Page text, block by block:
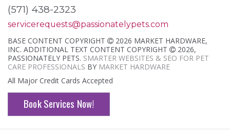
(571) 438-2323
servicerequests@passionatelypets.com
BASE CONTENT COPYRIGHT
2026 MARKET HARDWARE,
INC. ADDITIONAL TEXT CONTENT COPYRIGHT
2026,
PASSIONATELY PETS. SMARTER WEBSITES & SEO FOR PET
CARE PROFESSIONALS BY MARKET HARDWARE
All Major Credit Cards Accepted
Book Services Now!